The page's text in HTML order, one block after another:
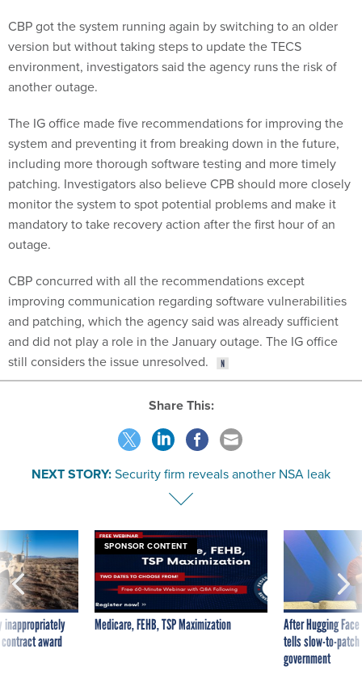
CBP got the system running again by switching to an older
version but without taking steps to update the TECS
environment, investigators said the agency runs the risk of
another outage.
The IG office made five recommendations for improving the
system and preventing it from breaking down in the future,
including more thorough software testing and more timely
patching. Investigators also believe CPB should more closely
monitor the system to spot potential problems and make it
mandatory to take recovery action after the first hour of an
outage.
CBP concurred with all the recommendations except
improving communication regarding software vulnerabilities
and patching, which the agency said was already sufficient
and did not play a role in the January outage. The IG office
still considers the issue unresolved.
Share This:
NEXT STORY:Security firm reveals another NSA leak
inappropriately
award
SPONSOR CONTENT
Medicare, FEHB, TSP Maximization
After Hugging
tells slow-to-
government